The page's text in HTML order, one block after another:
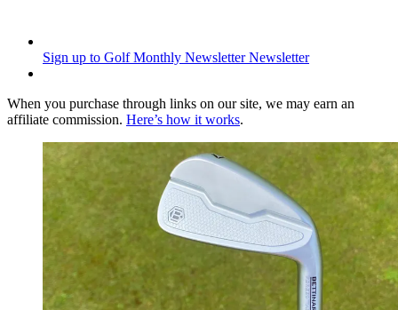
Sign up to Golf Monthly Newsletter Newsletter
When you purchase through links on our site, we may earn an
affiliate commission. Here’s how it works.